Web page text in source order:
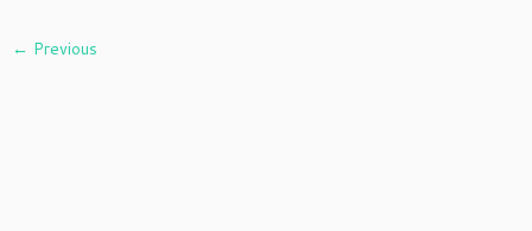
← Previous